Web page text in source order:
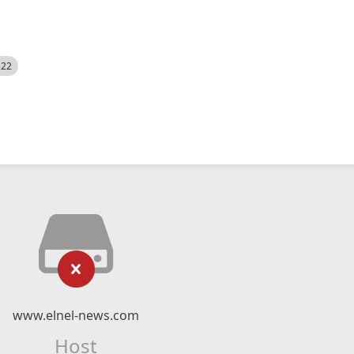
www.elnel-news.com
Host